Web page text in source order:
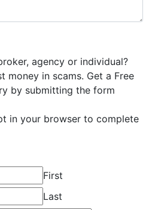
agency or individual?
money in scams. Get a Free
by submitting the form
in your browser to complete
First
Last